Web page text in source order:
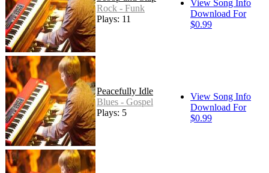
Rock - Funk
Plays: 11
View Song Info
Download For
$0.99
Peacefully Idle
Blues - Gospel
Plays: 5
View Song Info
Download For
$0.99